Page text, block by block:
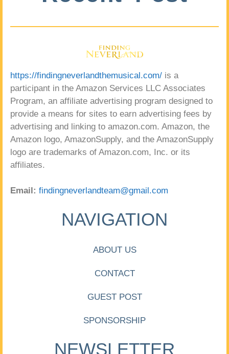
https://findingneverlandthemusical.com/ is a
participant in the Amazon Services LLC Associates
Program, an affiliate advertising program designed to
provide a means for sites to earn advertising fees by
advertising and linking to amazon.com. Amazon, the
Amazon logo, AmazonSupply, and the AmazonSupply
logo are trademarks of Amazon.com, Inc. or its
affiliates.
Email: findingneverlandteam@gmail.com
NAVIGATION
ABOUT US
CONTACT
GUEST POST
SPONSORSHIP
NEWSLETTER